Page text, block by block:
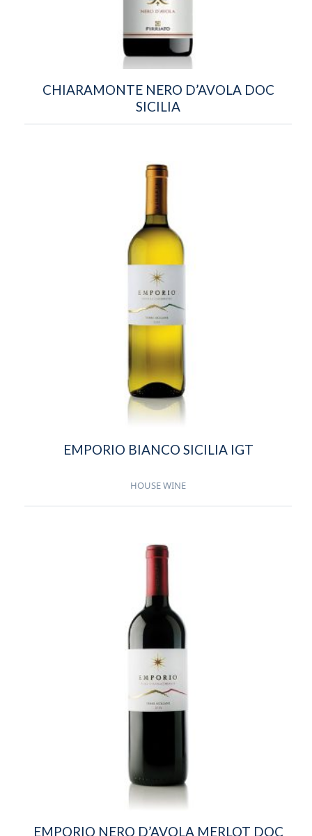
CHIARAMONTE NERO D’AVOLA DOC
SICILIA
EMPORIO BIANCO SICILIA IGT
HOUSE WINE
EMPORIO NERO D’AVOLA MERLOT DOC